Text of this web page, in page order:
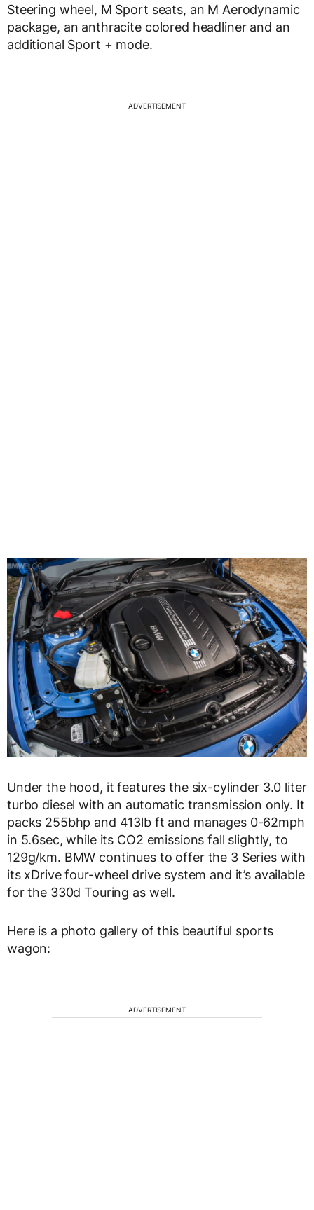
Steering wheel, M Sport seats, an M Aerodynamic
package, an anthracite colored headliner and an
additional Sport + mode.
ADVERTISEMENT
Under the hood, it features the six-cylinder 3.0 liter
turbo diesel with an automatic transmission only. It
packs 255bhp and 413lb ft and manages 0-62mph
in 5.6sec, while its CO2 emissions fall slightly, to
129g/km. BMW continues to offer the 3 Series with
its xDrive four-wheel drive system and it’s available
for the 330d Touring as well.
Here is a photo gallery of this beautiful sports
wagon:
ADVERTISEMENT